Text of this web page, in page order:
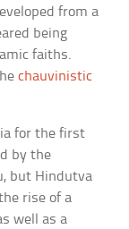
from a
being
faiths.
chauvinistic
for the first
by the
but Hindutva
rise of a
well as a